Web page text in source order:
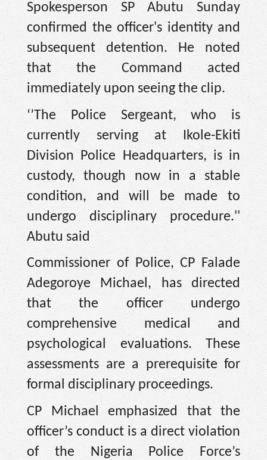
Spokesperson SP Abutu Sunday
confirmed the officer's identity and
subsequent detention. He noted
that the Command acted
immediately upon seeing the clip.
‘’The Police Sergeant, who is
currently serving at Ikole-Ekiti
Division Police Headquarters, is in
custody, though now in a stable
condition, and will be made to
undergo disciplinary procedure.''
Abutu said
Commissioner of Police, CP Falade
Adegoroye Michael, has directed
that the officer undergo
comprehensive medical and
psychological evaluations. These
assessments are a prerequisite for
formal disciplinary proceedings.
CP Michael emphasized that the
officer’s conduct is a direct violation
of the Nigeria Police Force’s